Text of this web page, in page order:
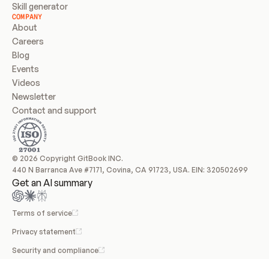
Skill generator
COMPANY
About
Careers
Blog
Events
Videos
Newsletter
Contact and support
© 2026 Copyright GitBook INC.
440 N Barranca Ave #7171, Covina, CA 91723, USA. EIN: 320502699
Get an AI summary
Terms of service
Privacy statement
Security and compliance